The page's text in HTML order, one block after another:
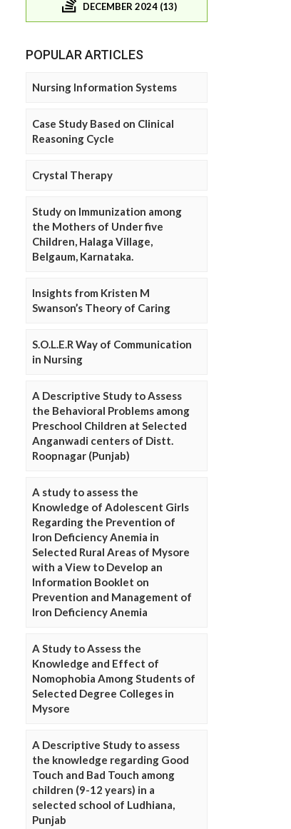
DECEMBER 2024 (13)
POPULAR ARTICLES
Nursing Information Systems
Case Study Based on Clinical
Reasoning Cycle
Crystal Therapy
Study on Immunization among
the Mothers of Under five
Children, Halaga Village,
Belgaum, Karnataka.
Insights from Kristen M
Swanson’s Theory of Caring
S.O.L.E.R Way of Communication
in Nursing
A Descriptive Study to Assess
the Behavioral Problems among
Preschool Children at Selected
Anganwadi centers of Distt.
Roopnagar (Punjab)
A study to assess the
Knowledge of Adolescent Girls
Regarding the Prevention of
Iron Deficiency Anemia in
Selected Rural Areas of Mysore
with a View to Develop an
Information Booklet on
Prevention and Management of
Iron Deficiency Anemia
A Study to Assess the
Knowledge and Effect of
Nomophobia Among Students of
Selected Degree Colleges in
Mysore
A Descriptive Study to assess
the knowledge regarding Good
Touch and Bad Touch among
children (9-12 years) in a
selected school of Ludhiana,
Punjab